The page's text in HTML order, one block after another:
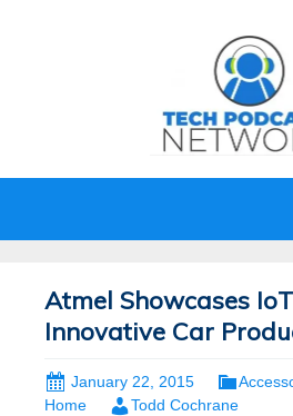
Atmel Showcases
Innovative Car
January 22, 2015
Home
Todd Cochrane